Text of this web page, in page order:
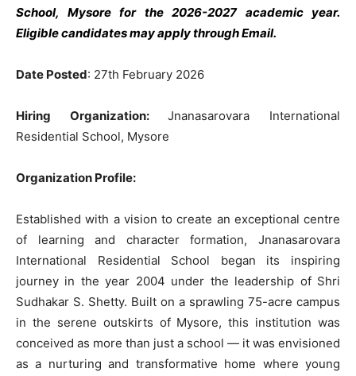
School, Mysore for the 2026-2027 academic year.
Eligible candidates may apply through Email.
Date Posted: 27th February 2026
Hiring Organization:Jnanasarovara International
Residential School, Mysore
Organization Profile:
Established with a vision to create an exceptional centre
of learning and character formation, Jnanasarovara
International Residential School began its inspiring
journey in the year 2004 under the leadership of Shri
Sudhakar S. Shetty. Built on a sprawling 75-acre campus
in the serene outskirts of Mysore, this institution was
conceived as more than just a school — it was envisioned
as a nurturing and transformative home where young